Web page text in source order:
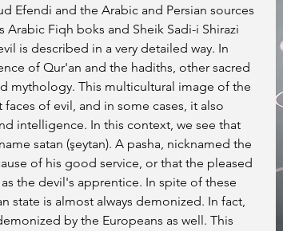
Efendi and the Arabic and Persian sources
Arabic Fiqh boks and Sheik Sadi-i Shirazi
is described in a very detailed way. In
of Qur'an and the hadiths, other sacred
mythology. This multicultural image of the
of evil, and in some cases, it also
intelligence. In this context, we see that
satan (şeytan). A pasha, nicknamed the
of his good service, or that the pleased
the devil's apprentice. In spite of these
state is almost always demonized. In fact,
by the Europeans as well. This